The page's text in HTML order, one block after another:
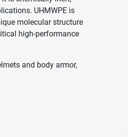
UHMWPE is
molecular structure
high-performance
and body armor,